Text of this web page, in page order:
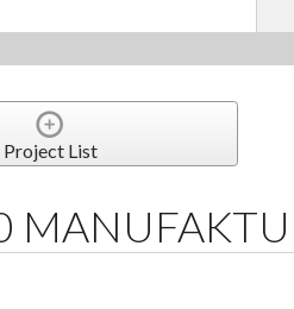
Project List